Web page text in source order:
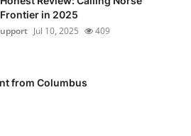
in 2025
Jul 10, 2025 409
from Columbus